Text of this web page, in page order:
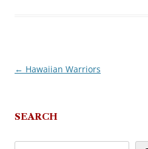
Post
← Hawaiian Warriors
SEARCH